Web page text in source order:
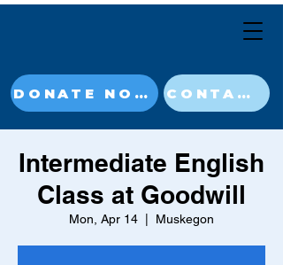
DONATE NOW CONTACT
Intermediate English
Class at Goodwill
Mon, Apr 14 Muskegon